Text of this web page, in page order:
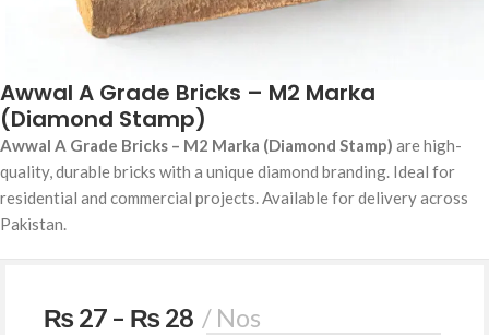
Awwal A Grade Bricks – M2 Marka
(Diamond Stamp)
Awwal A Grade Bricks – M2 Marka (Diamond Stamp) are high-
quality, durable bricks with a unique diamond branding. Ideal for
residential and commercial projects. Available for delivery across
Pakistan.
₨ 27 – ₨ 28 Nos